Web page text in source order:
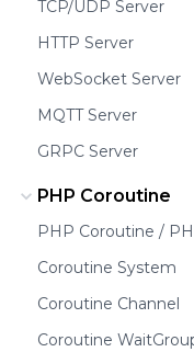
TCP/UDP Server
HTTP Server
WebSocket Server
MQTT Server
GRPC Server
PHP Coroutine
PHP Coroutine /
Coroutine System
Coroutine Channel
Coroutine